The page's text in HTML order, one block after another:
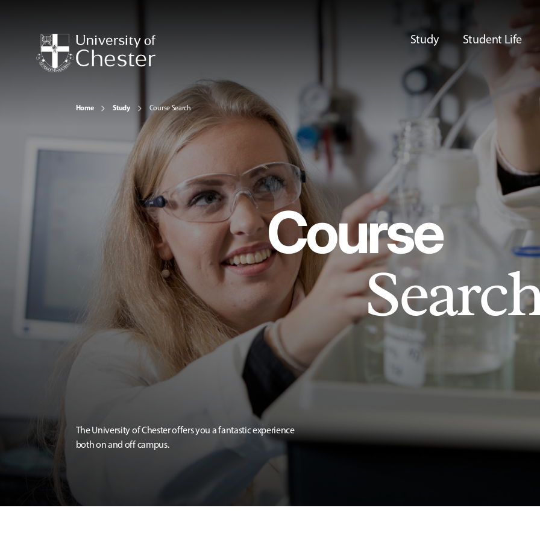
Study Student Life
Home Study Course Search
Course
The University of Chester offers you a fantastic experience
both on and off campus.